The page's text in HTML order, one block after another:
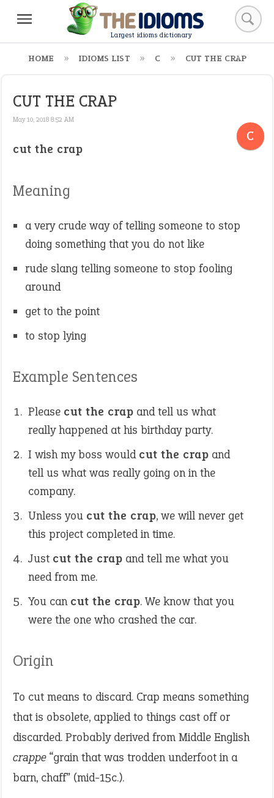
Largest idioms dictionary
HOME IDIOMS LIST C CUT THE CRAP
CUT THE CRAP
May 10, 2018 8:52 AM
C
cut the crap
Meaning
a very crude way of telling someone to stop
doing something that you do not like
rude slang telling someone to stop fooling
around
get to the point
to stop lying
Example Sentences
Please cut the crap and tell us what
really happened at his birthday party.
I wish my boss would cut the crap and
tell us what was really going on in the
company.
Unless you cut the crap, we will never get
this project completed in time.
Just cut the crap and tell me what you
need from me.
You can cut the crap. We know that you
were the one who crashed the car.
Origin
To cut means to discard. Crap means something
that is obsolete, applied to things cast off or
discarded. Probably derived from Middle English
crappe “grain that was trodden underfoot in a
barn, chaff” (mid-15c.).